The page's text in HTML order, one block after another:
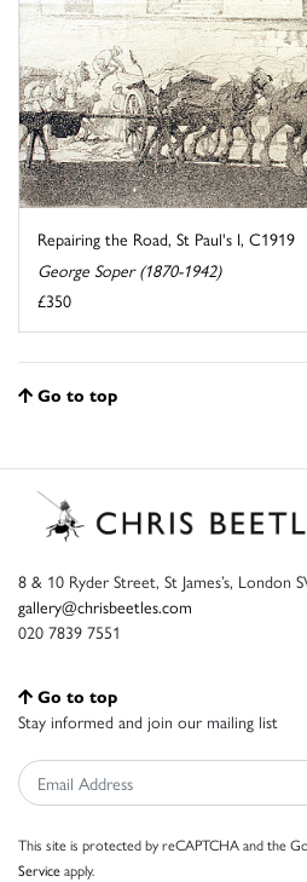
Repairing the Road, St Paul's I, C1919
George Soper (1870-1942)
£350
Go to top
8 & 10 Ryder Street, St James’s, London
gallery@chrisbeetles.com
020 7839 7551
Go to top
Stay informed and join our mailing list
This site is protected by reCAPTCHA and the
Serviceapply.